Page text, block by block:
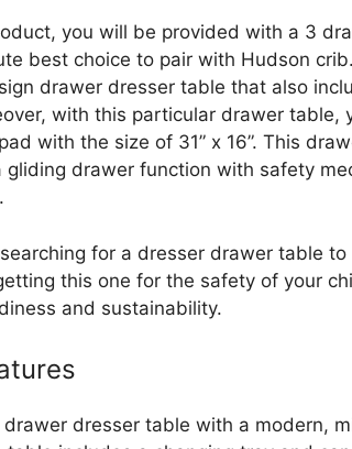
you will be provided with a 3
best choice to pair with Hudson
drawer dresser table that also
with this particular drawer table,
with the size of 31” x 16”. This
gliding drawer function with safety
for a dresser drawer table
this one for the safety of your
and sustainability.
drawer dresser table with a modern,